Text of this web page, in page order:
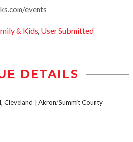
events
& Kids, User Submitted
DETAILS
Cleveland
Akron/Summit County